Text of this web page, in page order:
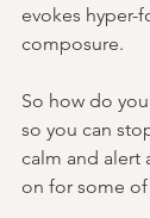
evokes hyper-
composure.
So how do
so you can
calm and alert
on for some